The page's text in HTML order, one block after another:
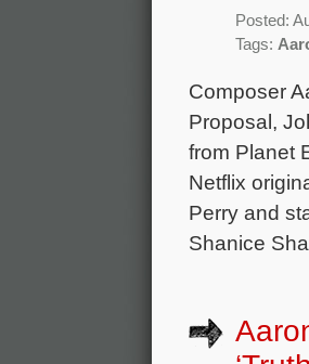
Posted:
Tags:
Composer
Proposal,
from Planet
Netflix
Perry and
Shanice